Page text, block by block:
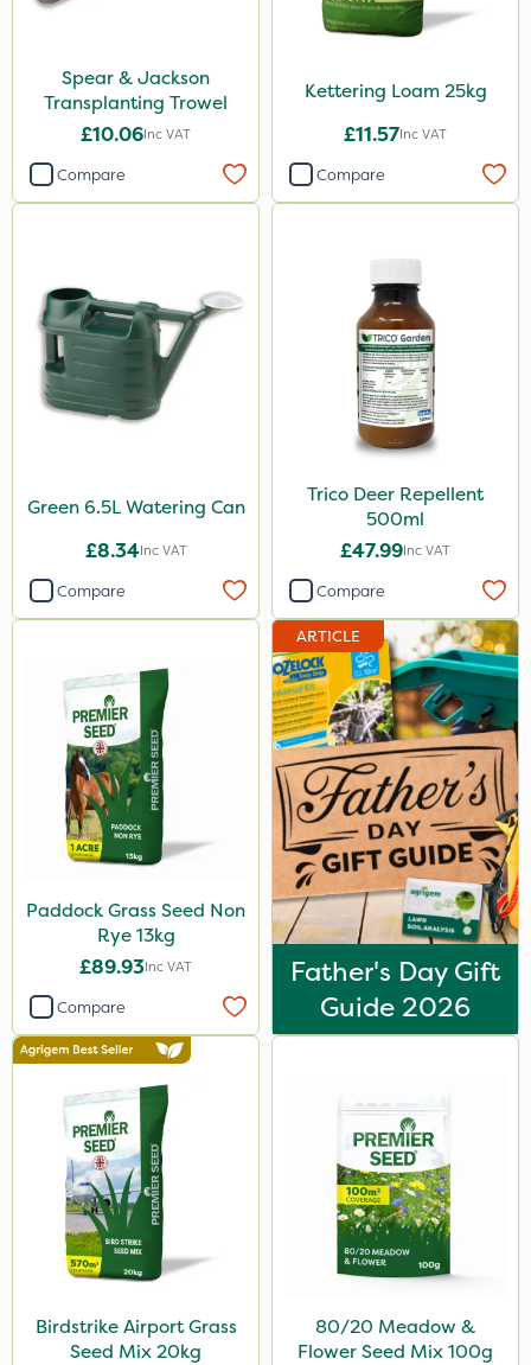
Spear & Jackson
Transplanting Trowel
£10.06Inc VAT
Compare
Kettering Loam 25kg
£11.57Inc VAT
Compare
Green 6.5L Watering Can
£8.34Inc VAT
Compare
Trico Deer Repellent
500ml
£47.99Inc VAT
Compare
Paddock Grass Seed Non
Rye 13kg
£89.93Inc VAT
Compare
ARTICLE
Father's Day Gift
Guide 2026
Birdstrike Airport Grass
Seed Mix 20kg
80/20 Meadow &
Flower Seed Mix 100g